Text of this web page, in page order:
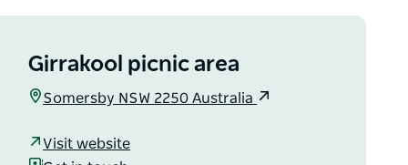
Girrakool picnic area
Somersby NSW 2250 Australia
Visit website